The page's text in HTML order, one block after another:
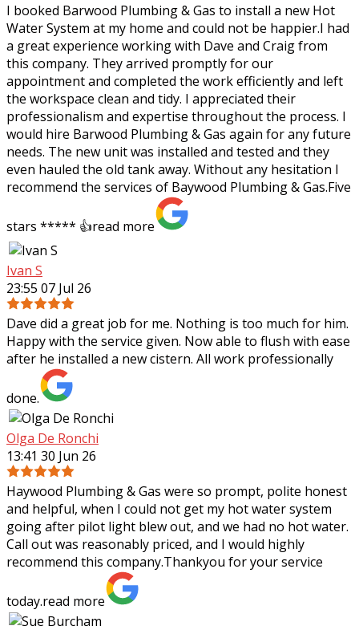
I booked Barwood Plumbing & Gas to install a new Hot
Water System at my home and could not be happier.I had
a great experience working with Dave and Craig from
this company. They arrived promptlyfor our
appointment and completed the work efficiently and left
the workspace clean and tidy. I appreciated their
professionalism and expertise throughout the process. I
would hire Barwood Plumbing & Gas again for any future
needs. The new unit was installed and tested and they
even hauled the old tank away. Without any hesitation I
recommend the services of Baywood Plumbing & Gas.Five
stars ***** 👍read more
Ivan S
23:55 07 Jul 26
Dave did a great job for me. Nothing is too much for him.
Happy with the service given. Now able to flush with ease
after he installed a new cistern. All work professionally
done.
Olga De Ronchi
13:41 30 Jun 26
Haywood Plumbing & Gas were so prompt, polite honest
and helpful, when I could not get my hot water system
going after pilot light blew out, and we had no hot water.
Call out was reasonably priced, and I would highly
recommend this company.Thankyou for your service
today.read more